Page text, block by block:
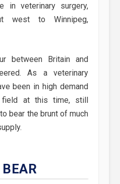
in veterinary surgery,
west to Winnipeg,
between Britain and
As a veterinary
been in high demand
at this time, still
bear the brunt of much